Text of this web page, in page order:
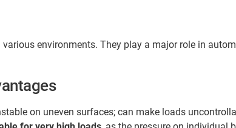
environments. They play a major role in
on uneven surfaces; can make loads